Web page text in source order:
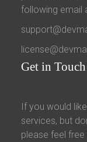
following email
Get in Touch
If you would
services, but
please feel